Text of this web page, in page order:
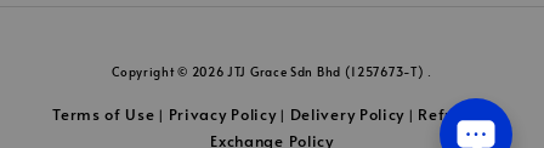
Copyright © 2026 JTJ Grace Sdn Bhd (1257673-T) .
Terms of Use | Privacy Policy| Delivery Policy | Refund &
Exchange Policy